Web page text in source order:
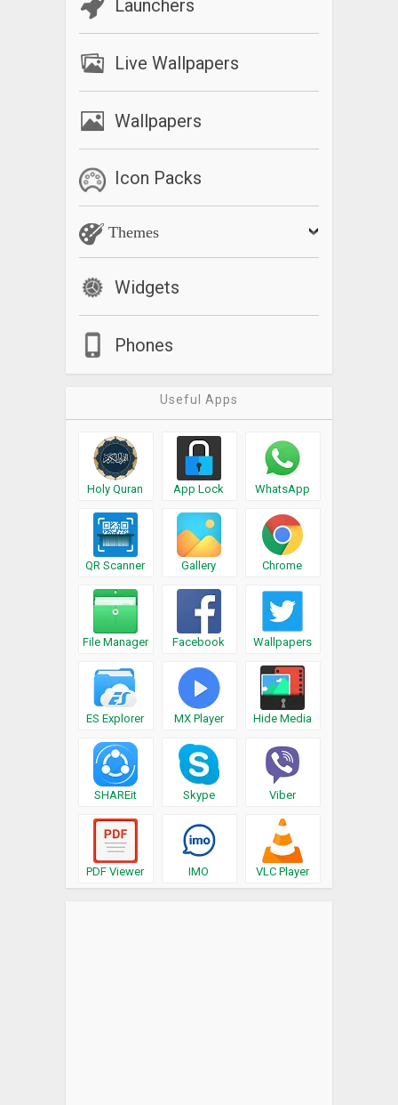
Launchers
Live Wallpapers
Wallpapers
Icon Packs
Themes
Widgets
Phones
Useful Apps
Holy Quran App Lock WhatsApp
QR Scanner Gallery Chrome
File Manager Facebook Wallpapers
ES Explorer MX Player Hide Media
SHAREit Skype Viber
PDF Viewer IMO VLC Player